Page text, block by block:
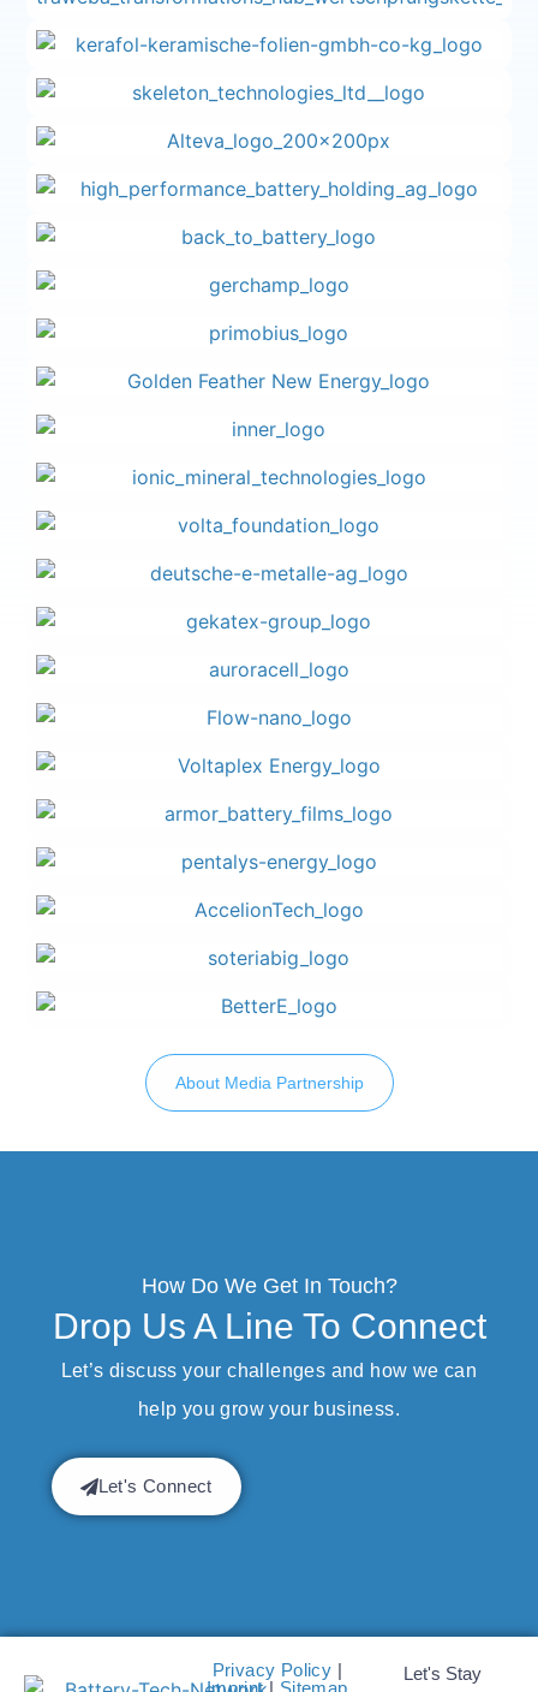
About Media Partnership
How Do We Get In Touch?
Drop Us A Line To Connect
Let’s discuss your challenges and how we can
help you grow your business.
Let's Connect
Privacy Policy |
Imprint| Sitemap
Let's Stay